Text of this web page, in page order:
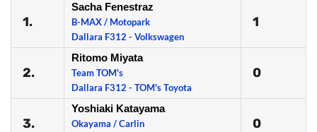
1.
Sacha Fenestraz
B-MAX / Motopark
Dallara F312 - Volkswagen
1
2.
Ritomo Miyata
Team TOM's
Dallara F312 - TOM's Toyota
0
3.
Yoshiaki Katayama
Okayama / Carlin
0